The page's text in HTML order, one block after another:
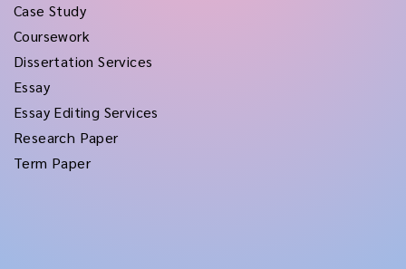
Case Study
Coursework
Dissertation Services
Essay
Essay Editing Services
Research Paper
Term Paper